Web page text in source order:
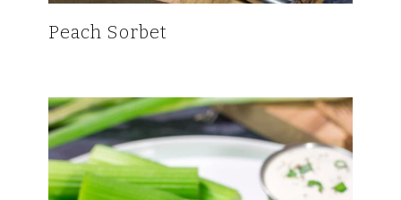
Peach Sorbet